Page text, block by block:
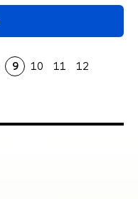
9 10 11
12